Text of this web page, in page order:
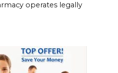
operates legally